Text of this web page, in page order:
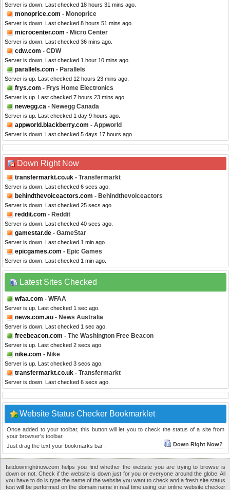
Server is down. Last checked 18 hours 31 mins ago.
monoprice.com - Monoprice
Server is down. Last checked 8 hours 51 mins ago.
microcenter.com - Micro Center
Server is down. Last checked 36 mins ago.
cdw.com - CDW
Server is down. Last checked 1 hour 10 mins ago.
parallels.com - Parallels
Server is up. Last checked 12 hours 23 mins ago.
frys.com - Frys Home Electronics
Server is up. Last checked 7 hours 23 mins ago.
newegg.ca - Newegg Canada
Server is up. Last checked 1 day 9 hours ago.
appworld.blackberry.com - Appworld
Server is down. Last checked 5 days 17 hours ago.
Down Right Now
transfermarkt.co.uk - Transfermarkt
Server is down. Last checked 6 secs ago.
behindthevoiceactors.com - Behindthevoiceactors
Server is down. Last checked 25 secs ago.
reddit.com - Reddit
Server is down. Last checked 40 secs ago.
gamestar.de - GameStar
Server is down. Last checked 1 min ago.
epicgames.com - Epic Games
Server is down. Last checked 1 min ago.
Latest Sites Checked
wfaa.com - WFAA
Server is up. Last checked 1 sec ago.
news.com.au - News Australia
Server is down. Last checked 1 sec ago.
freebeacon.com - The Washington Free Beacon
Server is up. Last checked 2 secs ago.
nike.com - Nike
Server is up. Last checked 3 secs ago.
transfermarkt.co.uk - Transfermarkt
Server is down. Last checked 6 secs ago.
Website Status Checker Bookmarklet
Once added to your toolbar, this button will let you to check the status of a site from
your browser's toolbar.
Just drag the text your bookmarks bar :
Down Right Now?
Isitdownrightnow.com helps you find whether the website you are trying to browse is
down or not. Check if the website is down just for you or everyone around the globe. All
you have to do is type the name of the website you want to check and a fresh site status
test will be performed on the domain name in real time using our online website checker